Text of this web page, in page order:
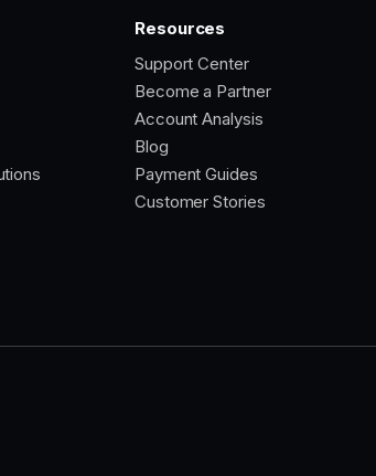
Resources
Support Center
Become a Partner
Account Analysis
Blog
Payment Guides
Customer Stories